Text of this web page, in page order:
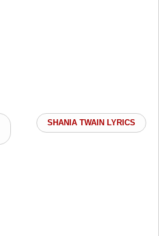
SHANIA TWAIN LYRICS